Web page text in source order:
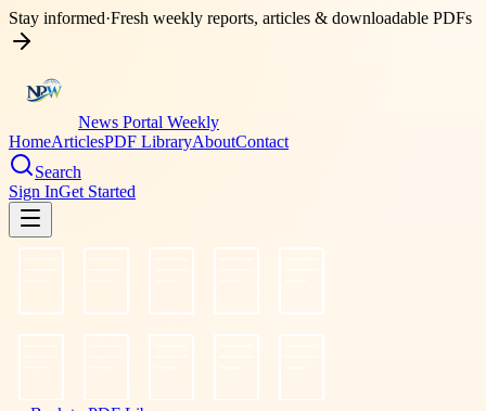
Stay informed·Fresh weekly reports, articles & downloadable PDFs
News Portal Weekly
HomeArticlesPDF LibraryAboutContact
Search
Sign InGet Started